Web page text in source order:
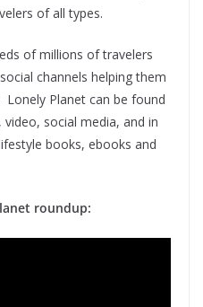
of all types.
of millions of travelers
channels helping them
Planet can be found
video, social media, and in
books, ebooks and
roundup: